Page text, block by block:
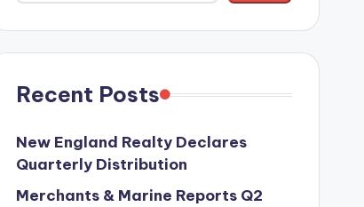
Recent Posts
New England Realty Declares
Quarterly Distribution
Merchants & Marine Reports Q2